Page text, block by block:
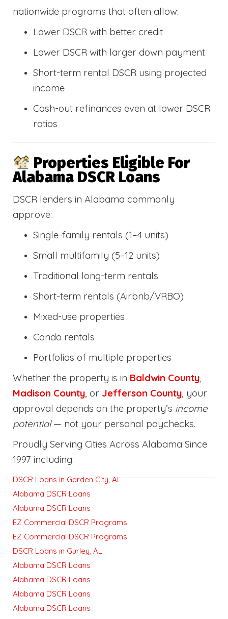
nationwide programs that often allow:
Lower DSCR with better credit
Lower DSCR with larger down payment
Short-term rental DSCR using projected
income
Cash-out refinances even at lower DSCR
ratios
Properties Eligible For
Alabama DSCR Loans
DSCR lenders in Alabama commonly
approve:
Single-family rentals (1–4 units)
Small multifamily (5–12 units)
Traditional long-term rentals
Short-term rentals (Airbnb/VRBO)
Mixed-use properties
Condo rentals
Portfolios of multiple properties
Whether the property is in Baldwin County
Madison County , or Jefferson County , your
approval depends on the property’s income
potential— not your personal paychecks.
Proudly Serving Cities Across Alabama Since
1997 including:
DSCR Loans in Garden City, AL
Alabama DSCR Loans
Alabama DSCR Loans
EZ Commercial DSCR Programs
EZ Commercial DSCR Programs
DSCR Loans in Gurley, AL
Alabama DSCR Loans
Alabama DSCR Loans
Alabama DSCR Loans
Alabama DSCR Loans